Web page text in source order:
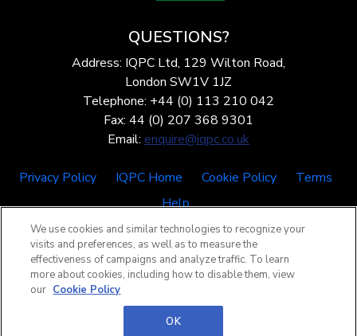
QUESTIONS?
Address: IQPC Ltd, 129 Wilton Road,
London SW1V 1JZ
Telephone: +44 (0) 113 210 042
Fax: 44 (0) 207 368 9301
Email: enquire@iqpc.co.uk
Privacy Policy IQPC Home Cookie Policy
Terms
Help
©2026 IQPC. All rights reserved.
We use cookies and similar technologies to recognize your
visits and preferences, as well as to measure the
effectiveness of campaigns and analyze traffic. To learn
more about cookies, including how to disable them, view
our Cookie Policy
OK